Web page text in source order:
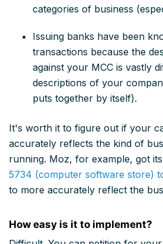
categories of business
Issuing banks have been
transactions because the
against your MCC is vastly
descriptions of your
puts together by itself).
It's worth it to figure out if your
accurately reflects the kind of
running. Moz, for example, got its
5734 (computer software store)
to more accurately reflect the
How easy is it to implement?